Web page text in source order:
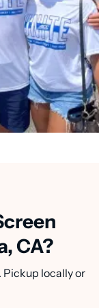
CA?
locally or